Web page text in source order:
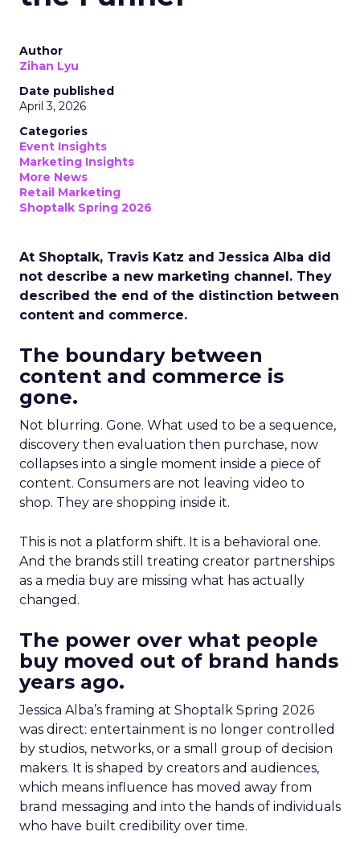
Author
Zihan Lyu
Date published
April 3, 2026
Categories
Event Insights
Marketing Insights
More News
Retail Marketing
Shoptalk Spring 2026
At Shoptalk, Travis Katz and Jessica Alba did
not describe a new marketing channel. They
described the end of the distinction between
content and commerce.
The boundary between
content and commerce is
gone.
Not blurring. Gone. What used to be a sequence,
discovery then evaluation then purchase, now
collapses into a single moment inside a piece of
content. Consumers are not leaving video to
shop. They are shopping inside it.
This is not a platform shift. It is a behavioral one.
And the brands still treating creator partnerships
as a media buy are missing what has actually
changed.
The power over what people
buy moved out of brand hands
years ago.
Jessica Alba’s framing at Shoptalk Spring 2026
was direct: entertainment is no longer controlled
by studios, networks, or a small group of decision
makers. It is shaped by creators and audiences,
which means influence has moved away from
brand messaging and into the hands of individuals
who have built credibility over time.